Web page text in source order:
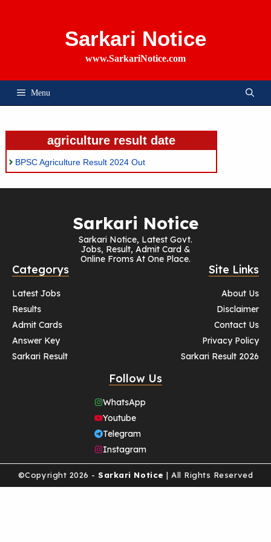
Sarkari Notice
www.SarkariNotice.com
Menu
agriculture result date
BPSC Agriculture Result 2024 Out
Sarkari Notice
Sarkari Notice, Latest Govt.
Jobs, Result, Admit Card &
Online Froms At One Place.
Categorys
Latest Jobs
Results
Admit Cards
Answer Key
Sarkari Result
Site Links
About Us
Disclaimer
Contact Us
Privacy Policy
Sarkari Result 2026
Follow Us
WhatsApp
Youtube
Telegram
Instagram
©Copyright 2026 - Sarkari Notice | All Rights Reserved